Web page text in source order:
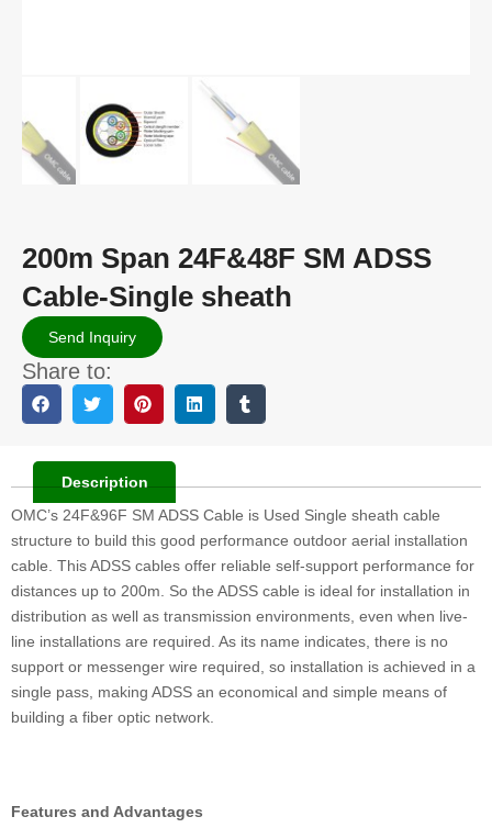
200m Span 24F&48F SM ADSS
Cable-Single sheath
Send Inquiry
Share to:
Description
OMC’s 24F&96F SM ADSS Cable is Used Single sheath cable
structure to build this good performance outdoor aerial installation
cable. This ADSS cables offer reliable self-support performance for
distances up to 200m. So the ADSS cable is ideal for installation in
distribution as well as transmission environments, even when live-
line installations are required. As its name indicates, there is no
support or messenger wire required, so installation is achieved in a
single pass, making ADSS an economical and simple means of
building a fiber optic network.
Features and Advantages